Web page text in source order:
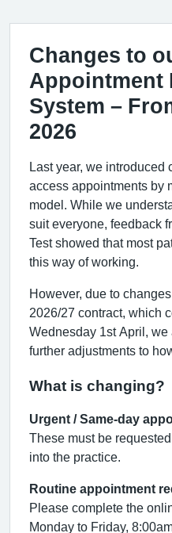
Changes to
Appointment
System –
2026
Last year, we
access appointments by
model. While we
suit everyone, feedback
Test showed that most
this way of working.
However, due to
2026/27 contract, which
Wednesday 1st April, we
further adjustments to
What is changing?
Urgent / Same-day
These must be
into the practice.
Routine appointment
Please complete the
Monday to Friday,